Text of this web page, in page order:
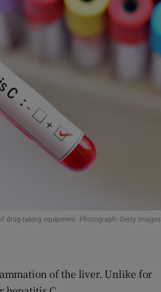
Show History
Opens in new window
drug-taking equipment. Photograph: Getty Images
of the liver. Unlike for